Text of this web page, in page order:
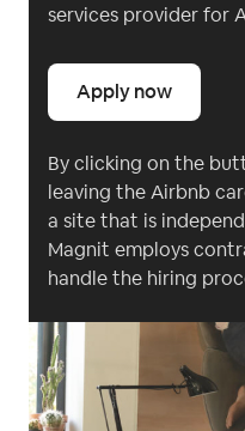
services provider for
Apply now
By clicking on the
leaving the Airbnb
a site that is
Magnit employs
handle the hiring